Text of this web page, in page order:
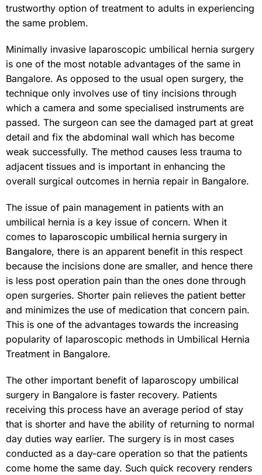
trustworthy option of treatment to adults in experiencing
the same problem.
Minimally invasive laparoscopic umbilical hernia surgery
is one of the most notable advantages of the same in
Bangalore. As opposed to the usual open surgery, the
technique only involves use of tiny incisions through
which a camera and some specialised instruments are
passed. The surgeon can see the damaged part at great
detail and fix the abdominal wall which has become
weak successfully. The method causes less trauma to
adjacent tissues and is important in enhancing the
overall surgical outcomes in hernia repair in Bangalore.
The issue of pain management in patients with an
umbilical hernia is a key issue of concern. When it
comes to laparoscopic umbilical hernia surgery in
Bangalore, there is an apparent benefit in this respect
because the incisions done are smaller, and hence there
is less post operation pain than the ones done through
open surgeries. Shorter pain relieves the patient better
and minimizes the use of medication that concern pain.
This is one of the advantages towards the increasing
popularity of laparoscopic methods in Umbilical Hernia
Treatment in Bangalore.
The other important benefit of laparoscopy umbilical
surgery in Bangalore is faster recovery. Patients
receiving this process have an average period of stay
that is shorter and have the ability of returning to normal
day duties way earlier. The surgery is in most cases
conducted as a day-care operation so that the patients
come home the same day. Such quick recovery renders